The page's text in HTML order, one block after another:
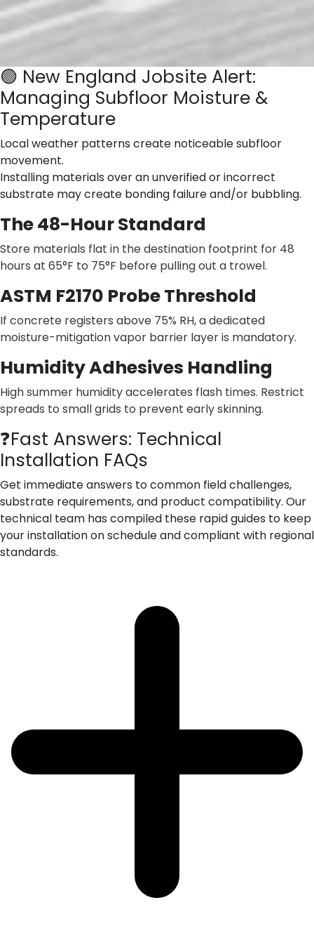
🟢 New England Jobsite Alert:
Managing Subfloor Moisture &
Temperature
Local weather patterns create noticeable subfloor
movement.
Installing materials over an unverified or incorrect
substrate may create bonding failure and/or bubbling.
The 48-Hour Standard
Store materials flat in the destination footprint for 48
hours at 65°F to 75°F before pulling out a trowel.
ASTM F2170 Probe Threshold
If concrete registers above 75% RH, a dedicated
moisture-mitigation vapor barrier layer is mandatory.
Humidity Adhesives Handling
High summer humidity accelerates flash times. Restrict
spreads to small grids to prevent early skinning.
❓Fast Answers: Technical
Installation FAQs
Get immediate answers to common field challenges,
substrate requirements, and product compatibility. Our
technical team has compiled these rapid guides to keep
your installation on schedule and compliant with regional
standards.